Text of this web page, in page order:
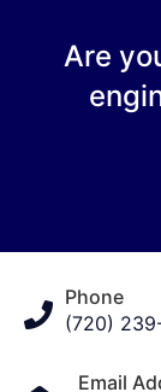
Are
Phone
(720)
Email